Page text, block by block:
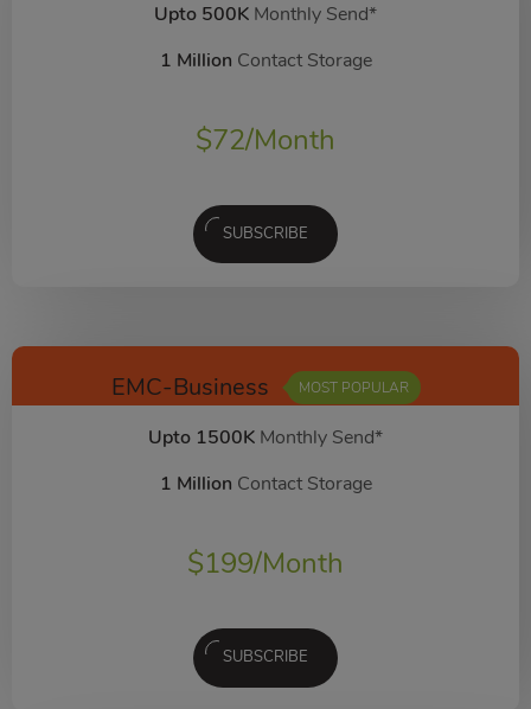
Upto 500K Monthly Send*
1 Million Contact Storage
$72/Month
SUBSCRIBE
EMC-Business MOST POPULAR
Upto 1500K Monthly Send*
1 Million Contact Storage
$199/Month
SUBSCRIBE